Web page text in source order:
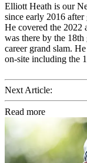
Elliott Heath is our
since early 2016
He covered the 2022
was there by the
career grand slam.
on-site including the
Next Article:
Read more